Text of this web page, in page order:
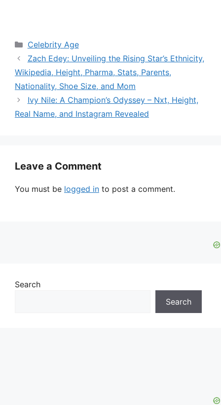
Categories
Celebrity Age
Zach Edey: Unveiling the Rising Star’s Ethnicity,
Wikipedia, Height, Pharma, Stats, Parents,
Nationality, Shoe Size, and Mom
Ivy Nile: A Champion’s Odyssey – Nxt, Height,
Real Name, and Instagram Revealed
Leave a Comment
You must be logged in to post a comment.
Search
Search